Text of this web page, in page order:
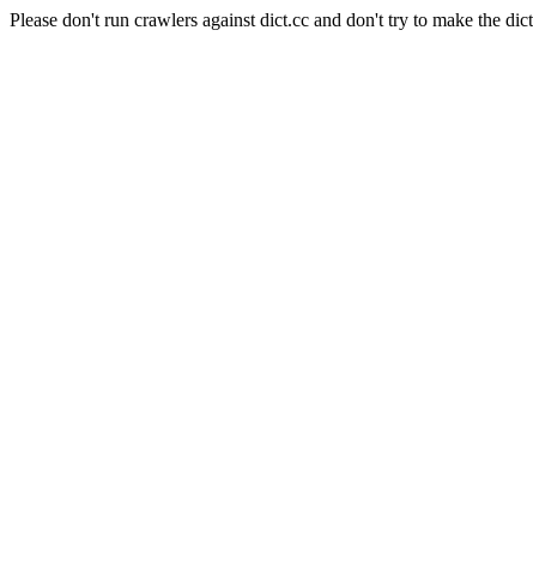
Please don't run crawlers against dict.cc and don't try to make the